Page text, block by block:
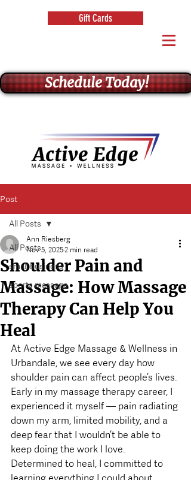
Gift Cards
Schedule Today!
Post
All Posts
small business
sports massage
All Posts
Shoulder Pain and
Massage: How Massage
Therapy Can Help You
Heal
Ann Riesberg
Nov 5, 20252 min read
At Active Edge Massage & Wellness in
Urbandale, we see every day how
shoulder pain can affect people’s lives.
Early in my massage therapy career, I
experienced it myself — pain radiating
down my arm, limited mobility, and a
deep fear that I wouldn’t be able to
keep doing the work I love.
Determined to heal, I committed to